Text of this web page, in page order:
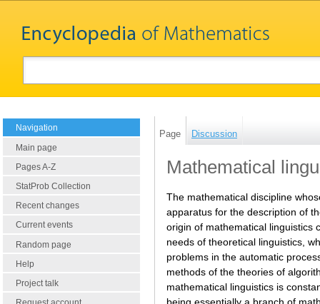
Navigation
Main page
Pages A-Z
StatProb Collection
Recent changes
Current events
Random page
Help
Project talk
Page Discussion
Mathematical
The mathematical discipline
apparatus for the description of
origin of mathematical linguistics
needs of theoretical linguistics,
problems in the automatic
methods of the theories of
mathematical linguistics is